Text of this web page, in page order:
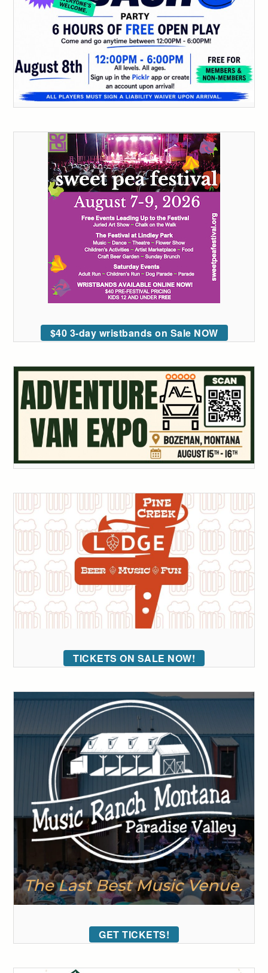
$40 3-day wristbands on Sale NOW
TICKETS ON SALE NOW!
GET TICKETS!